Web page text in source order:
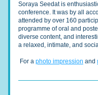
Soraya Seedat is
conference. It was by all
attended by over 160
programme of oral and
diverse content, and
a relaxed, intimate, and
For a photo impression and